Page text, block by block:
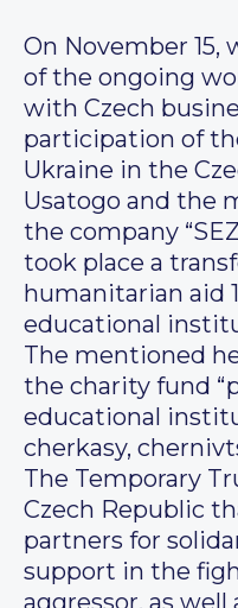
On November
of the ongoing
with Czech
participation of
Ukraine in the
Usatogo and the
the company
took place a
humanitarian aid
educational
The mentioned
the charity fund
educational
cherkasy,
The Temporary
Czech Republic
partners for
support in the